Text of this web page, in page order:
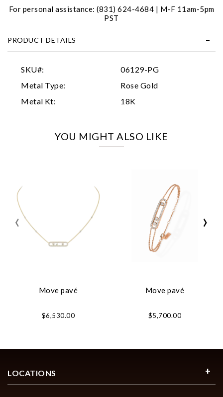
For personal assistance: (831) 624-4684 | M-F 11am-5pm
PST
PRODUCT DETAILS
SKU#:
06129-PG
Metal Type:
Rose Gold
Metal Kt:
18K
YOU MIGHT ALSO LIKE
Move pavé
$6,530.00
Move pavé
$5,700.00
‹ ›
Essential
Marketing
LOCATIONS